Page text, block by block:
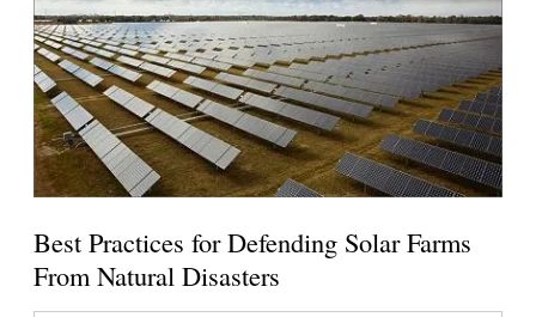
Best Practices for Defending Solar Farms
From Natural Disasters